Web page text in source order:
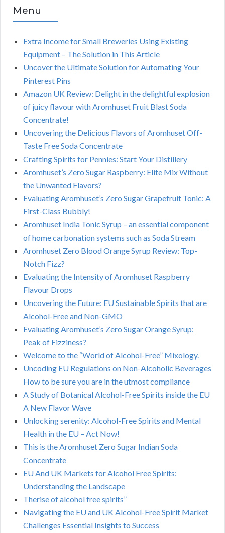
Menu
Extra Income for Small Breweries Using Existing
Equipment – The Solution in This Article
Uncover the Ultimate Solution for Automating Your
Pinterest Pins
Amazon UK Review: Delight in the delightful explosion
of juicy flavour with Aromhuset Fruit Blast Soda
Concentrate!
Uncovering the Delicious Flavors of Aromhuset Off-
Taste Free Soda Concentrate
Crafting Spirits for Pennies: Start Your Distillery
Aromhuset’s Zero Sugar Raspberry: Elite Mix Without
the Unwanted Flavors?
Evaluating Aromhuset’s Zero Sugar Grapefruit Tonic: A
First-Class Bubbly!
Aromhuset India Tonic Syrup – an essential component
of home carbonation systems such as Soda Stream
Aromhuset Zero Blood Orange Syrup Review: Top-
Notch Fizz?
Evaluating the Intensity of Aromhuset Raspberry
Flavour Drops
Uncovering the Future: EU Sustainable Spirits that are
Alcohol-Free and Non-GMO
Evaluating Aromhuset’s Zero Sugar Orange Syrup:
Peak of Fizziness?
Welcome to the “World of Alcohol-Free” Mixology.
Uncoding EU Regulations on Non-Alcoholic Beverages
How to be sure you are in the utmost compliance
A Study of Botanical Alcohol-Free Spirits inside the EU
A New Flavor Wave
Unlocking serenity: Alcohol-Free Spirits and Mental
Health in the EU – Act Now!
This is the Aromhuset Zero Sugar Indian Soda
Concentrate
EU And UK Markets for Alcohol Free Spirits:
Understanding the Landscape
Therise of alcohol free spirits”
Navigating the EU and UK Alcohol-Free Spirit Market
Challenges Essential Insights to Success